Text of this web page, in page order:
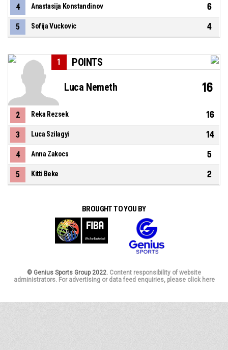
4 Anastasija Konstandinov 6
5 Sofija Vuckovic 4
POINTS
1
Luca Nemeth 16
2 Reka Rezsek 16
3 Luca Szilagyi 14
4 Anna Zakocs 5
5 Kitti Beke 2
BROUGHT TO YOU BY
© Genius Sports Group 2022. Content responsibility of website
administrators. For advertising or data feed enquiries, please click here